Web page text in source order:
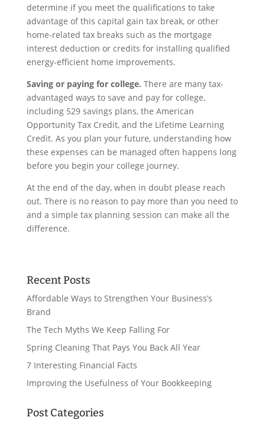
determine if you meet the qualifications to take
advantage of this capital gain tax break, or other
home-related tax breaks such as the mortgage
interest deduction or credits for installing qualified
energy-efficient home improvements.
Saving or paying for college. There are many tax-
advantaged ways to save and pay for college,
including 529 savings plans, the American
Opportunity Tax Credit, and the Lifetime Learning
Credit. As you plan your future, understanding how
these expenses can be managed often happens long
before you begin your college journey.
At the end of the day, when in doubt please reach
out. There is no reason to pay more than you need to
and a simple tax planning session can make all the
difference.
Recent Posts
Affordable Ways to Strengthen Your Business’s
Brand
The Tech Myths We Keep Falling For
Spring Cleaning That Pays You Back All Year
7 Interesting Financial Facts
Improving the Usefulness of Your Bookkeeping
Post Categories